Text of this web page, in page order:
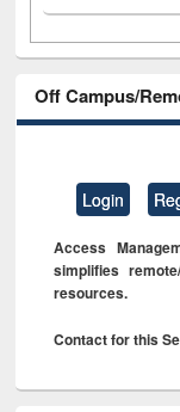
Off Campus/
Login
Access
simplifies
resources.
Contact for this